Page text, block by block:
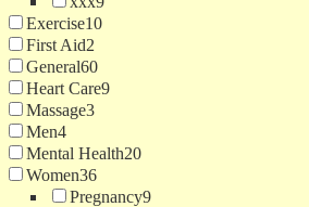
Exercise10
First Aid2
General60
Heart Care9
Massage3
Men4
Mental Health20
Women36
Pregnancy9